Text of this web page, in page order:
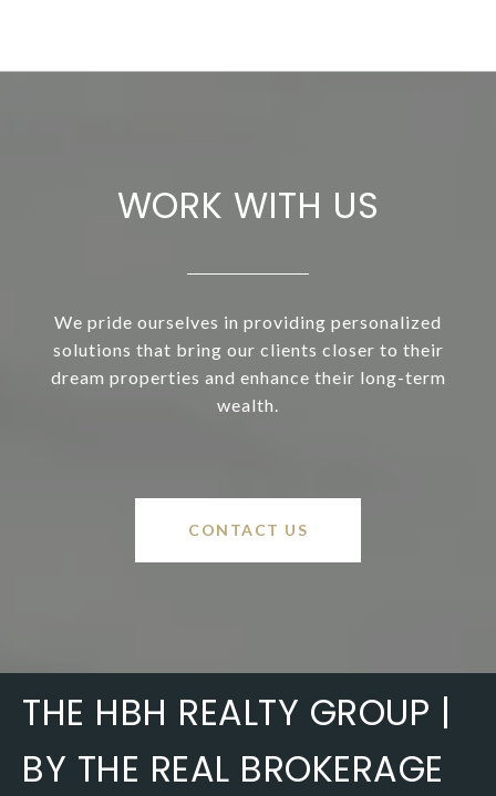
WORK WITH US
We pride ourselves in providing personalized
solutions that bring our clients closer to their
dream properties and enhance their long-term
wealth.
CONTACT US
THE HBH REALTY GROUP |
BY THE REAL BROKERAGE